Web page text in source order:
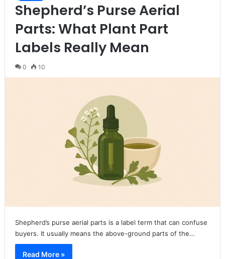
Shepherd’s Purse Aerial
Parts: What Plant Part
Labels Really Mean
0 10
Shepherd’s purse aerial parts is a label term that can confuse
buyers. It usually means the above-ground parts of the…
Read More »